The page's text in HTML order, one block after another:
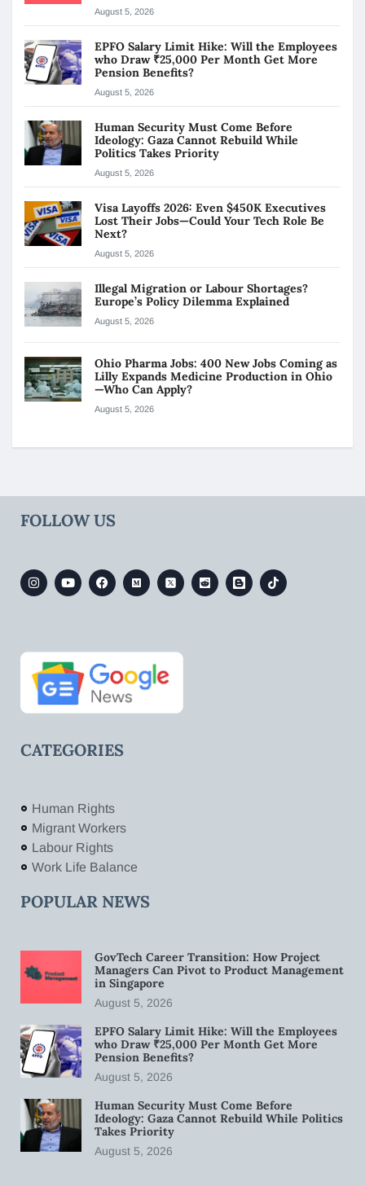
August 5, 2026
EPFO Salary Limit Hike: Will the Employees
who Draw ₹25,000 Per Month Get More
Pension Benefits?
August 5, 2026
Human Security Must Come Before
Ideology: Gaza Cannot Rebuild While
Politics Takes Priority
August 5, 2026
Visa Layoffs 2026: Even $450K Executives
Lost Their Jobs—Could Your Tech Role Be
Next?
August 5, 2026
Illegal Migration or Labour Shortages?
Europe’s Policy Dilemma Explained
August 5, 2026
Ohio Pharma Jobs: 400 New Jobs Coming as
Lilly Expands Medicine Production in Ohio
—Who Can Apply?
August 5, 2026
FOLLOW US
CATEGORIES
Human Rights
Migrant Workers
Labour Rights
Work Life Balance
POPULAR NEWS
GovTech Career Transition: How Project
Managers Can Pivot to Product Management
in Singapore
August 5, 2026
EPFO Salary Limit Hike: Will the Employees
who Draw ₹25,000 Per Month Get More
Pension Benefits?
August 5, 2026
Human Security Must Come Before
Ideology: Gaza Cannot Rebuild While Politics
Takes Priority
August 5, 2026